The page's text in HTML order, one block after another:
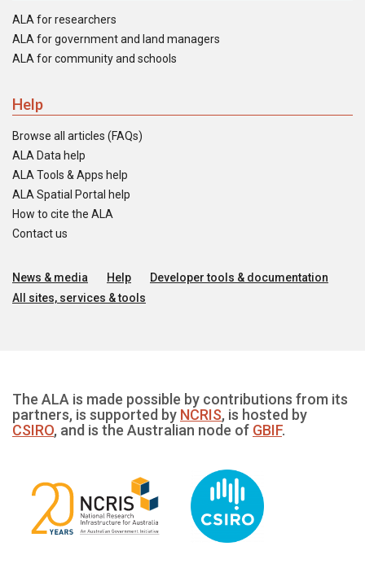
ALA for researchers
ALA for government and land managers
ALA for community and schools
Help
Browse all articles (FAQs)
ALA Data help
ALA Tools & Apps help
ALA Spatial Portal help
How to cite the ALA
Contact us
News & media Help
Developer tools & documentation
All sites, services & tools
The ALA is made possible by contributions from its
partners, is supported by NCRIS, is hosted by
CSIRO, and is the Australian node of GBIF.